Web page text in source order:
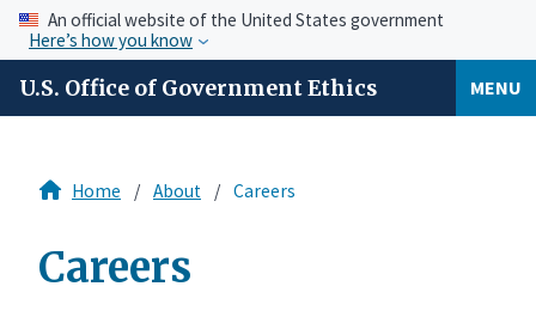
An official website of the United States government
Here’s how you know
U.S. Office of Government Ethics MENU
Home About Careers
Careers